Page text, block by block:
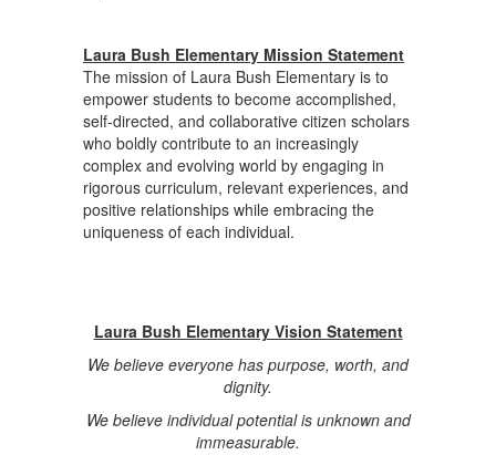
Laura Bush Elementary Mission Statement
The mission of Laura Bush Elementary is to
empower students to become accomplished,
self-directed, and collaborative citizen scholars
who boldly contribute to an increasingly
complex and evolving world by engaging in
rigorous curriculum, relevant experiences, and
positive relationships while embracing the
uniqueness of each individual.
Laura Bush Elementary Vision Statement
We believe everyone has purpose, worth, and
dignity.
We believe individual potential is unknown and
immeasurable.